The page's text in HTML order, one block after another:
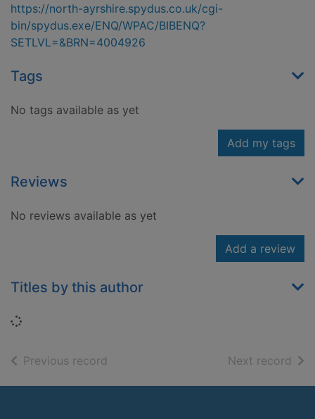
https://north-ayrshire.spydus.co.uk/cgi-
bin/spydus.exe/ENQ/WPAC/BIBENQ?
SETLVL=&BRN=4004926
Tags
No tags available as yet
Add my tags
Reviews
No reviews available as yet
Add a review
Titles by this author
Loading...
Previous record Next record of